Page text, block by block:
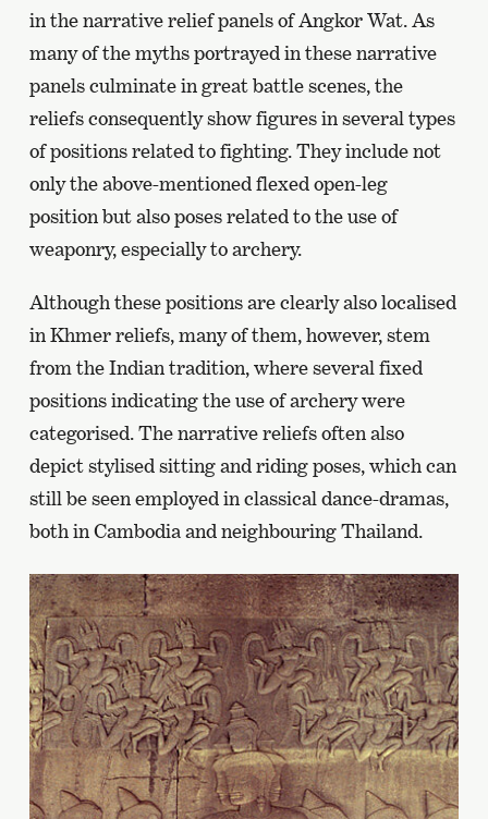
in the narrative relief panels of Angkor Wat. As
many of the myths portrayed in these narrative
panels culminate in great battle scenes, the
reliefs consequently show figures in several types
of positions related to fighting. They include not
only the above-mentioned flexed open-leg
position but also poses related to the use of
weaponry, especially to archery.
Although these positions are clearly also localised
in Khmer reliefs, many of them, however, stem
from the Indian tradition, where several fixed
positions indicating the use of archery were
categorised. The narrative reliefs often also
depict stylised sitting and riding poses, which can
still be seen employed in classical dance-dramas,
both in Cambodia and neighbouring Thailand.